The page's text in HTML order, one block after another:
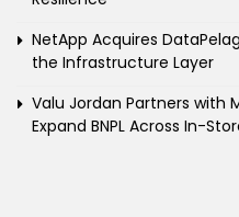
NetApp Acquires
the Infrastructure Layer
Valu Jordan Partners with
Expand BNPL Across In-